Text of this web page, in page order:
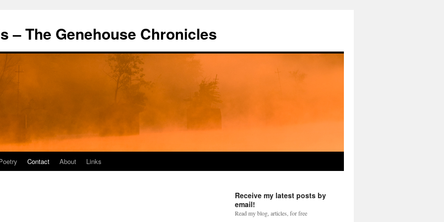
– The Genehouse Chronicles
Contact About Links
Receive my latest posts by
email!
Read my blog, articles, for free